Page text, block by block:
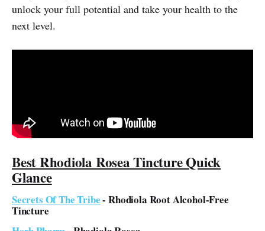
unlock your full potential and take your health to the
next level.
Best Rhodiola Rosea Tincture Quick
Glance
Secrets Of The Tribe- Rhodiola Root Alcohol-Free
Tincture